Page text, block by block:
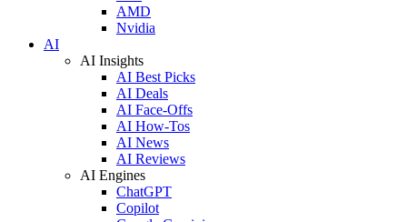
AMD
Nvidia
AI
AI Insights
AI Best Picks
AI Deals
AI Face-Offs
AI How-Tos
AI News
AI Reviews
AI Engines
ChatGPT
Copilot